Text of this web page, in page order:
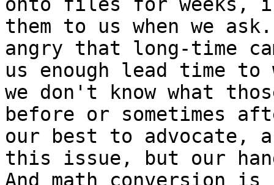
onto files for weeks,
them to us when we
angry that long-time
us enough lead time to
we don't know what
before or sometimes
our best to advocate,
this issue, but our
And math conversion is